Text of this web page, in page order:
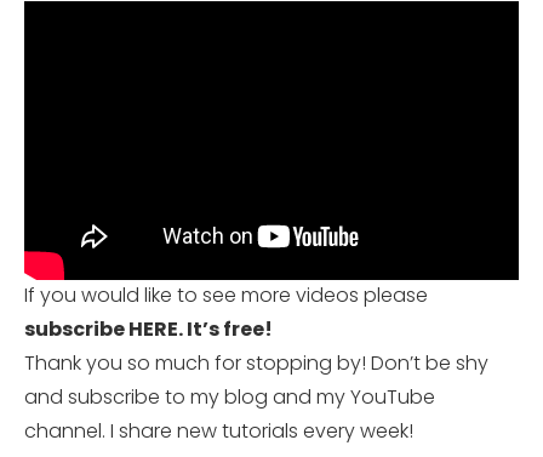
If you would like to see more videos please
subscribe HERE.It’s free!
Thank you so much for stopping by! Don’t be shy
and subscribe to my blog and my YouTube
channel. I share new tutorials every week!